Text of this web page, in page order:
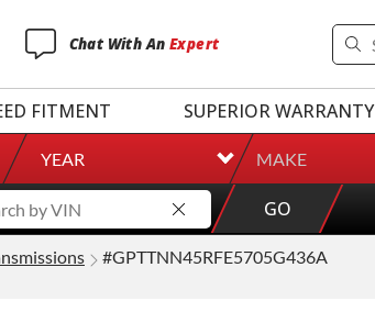
Chat With An Expert
FITMENT SUPERIOR WARRANTY
YEAR MAKE
GO
#GPTTNN45RFE5705G436A